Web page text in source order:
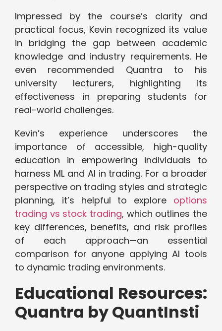
Impressed by the course’s clarity and
practical focus, Kevin recognized its value
in bridging the gap between academic
knowledge and industry requirements. He
even recommended Quantra to his
university lecturers, highlighting its
effectiveness in preparing students for
real-world challenges.
Kevin’s experience underscores the
importance of accessible, high-quality
education in empowering individuals to
harness ML and AI in trading. For a broader
perspective on trading styles and strategic
planning, it’s helpful to explore options
trading vs stock trading, which outlines the
key differences, benefits, and risk profiles
of each approach—an essential
comparison for anyone applying AI tools
to dynamic trading environments.
Educational Resources:
Quantra by QuantInsti